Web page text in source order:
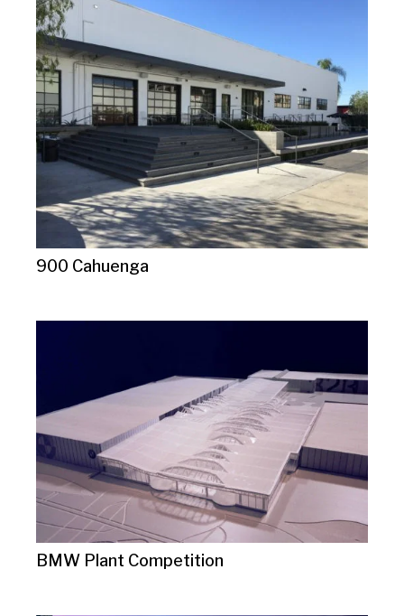
900 Cahuenga
BMW Plant Competition